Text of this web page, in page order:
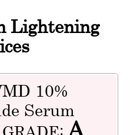
Lightening
10%
Serum
A